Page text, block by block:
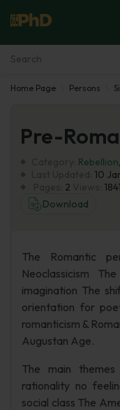
Essay Examples
Services
Blog
Home Page Persons
Pre-
Rebellion,
10
2
1841
Download
The Romantic
Neoclassicism
imagination The
orientation for
romanticism &
Augustan Age.
The main
rationality no
social class The